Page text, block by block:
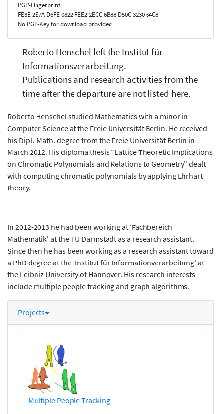
PGP-Fingerprint:
FE3E 2E7A D6FE 0822 FEE2 2ECC 6B88 D50C 3230 64C8
No PGP-Key for download provided
Roberto Henschel left the Institut für
Informationsverarbeitung.
Publications and research activities from the
time after the departure are not listed here.
Roberto Henschel studied Mathematics with a minor in
Computer Science at the Freie Universität Berlin. He received
his Dipl.-Math. degree from the Freie Universität Berlin in
March 2012. His diploma thesis "Lattice Theoretic Implications
on Chromatic Polynomials and Relations to Geometry" dealt
with computing chromatic polynomials by applying Ehrhart
theory.
In 2012-2013 he had been working at 'Fachbereich
Mathematik' at the TU Darmstadt as a research assistant.
Since then he has been working as a research assistant toward
a PhD degree at the 'Institut für Informationverarbeitung' at
the Leibniz University of Hannover. His research interests
include multiple people tracking and graph algorithms.
Projects
Multiple People Tracking